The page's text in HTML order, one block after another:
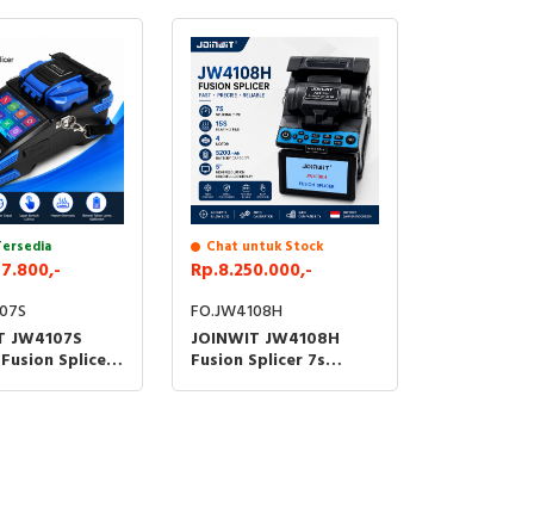
Alat Ukur Tester Alat Ukur Kabel
Optik FO
JW4107S
Splicer
Chat untuk Stock
Rp.8.250.000,-
FO.JW4108H
JOINWIT JW4108H
Fusion Splicer 7s